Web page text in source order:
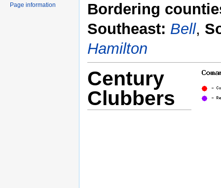
Bordering
Southeast: Bell,
Hamilton
Century
Clubbers
Page information